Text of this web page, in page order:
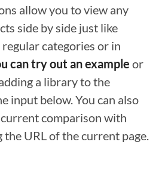
allow you to view any
side by side just like
categories or in
can try out an example or
a library to the
input below. You can also
comparison with
the URL of the current page.